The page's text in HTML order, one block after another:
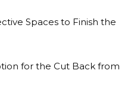
Spaces to Finish the
for the Cut Back from